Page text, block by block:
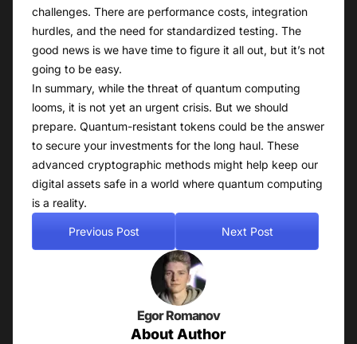
challenges. There are performance costs, integration
hurdles, and the need for standardized testing. The
good news is we have time to figure it all out, but it’s not
going to be easy.
In summary, while the threat of quantum computing
looms, it is not yet an urgent crisis. But we should
prepare. Quantum-resistant tokens could be the answer
to secure your investments for the long haul. These
advanced cryptographic methods might help keep our
digital assets safe in a world where quantum computing
is a reality.
Previous Post Next Post
Egor Romanov
About Author